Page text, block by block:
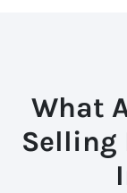
What
Selling